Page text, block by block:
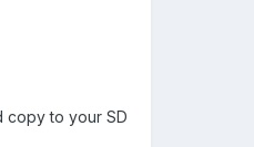
copy to your SD